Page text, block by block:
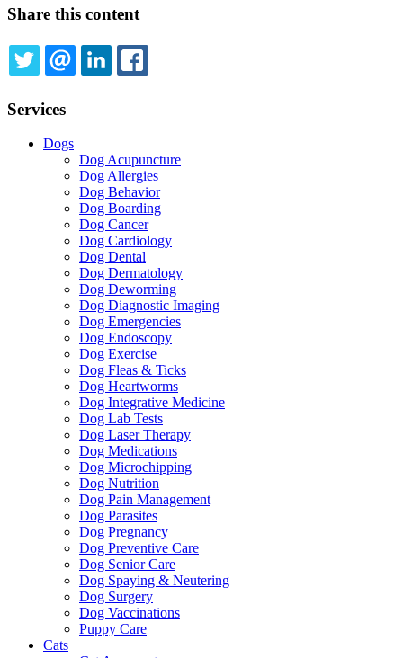
Share this content
TWITTEREMAILLINKEDIN
Services
Dogs
Dog Acupuncture
Dog Allergies
Dog Behavior
Dog Boarding
Dog Cancer
Dog Cardiology
Dog Dental
Dog Dermatology
Dog Deworming
Dog Diagnostic Imaging
Dog Emergencies
Dog Endoscopy
Dog Exercise
Dog Fleas & Ticks
Dog Heartworms
Dog Integrative Medicine
Dog Lab Tests
Dog Laser Therapy
Dog Medications
Dog Microchipping
Dog Nutrition
Dog Pain Management
Dog Parasites
Dog Pregnancy
Dog Preventive Care
Dog Senior Care
Dog Spaying & Neutering
Dog Surgery
Dog Vaccinations
Puppy Care
Cats